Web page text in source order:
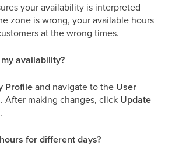
your availability is interpreted
zone is wrong, your available hours
at the wrong times.
availability?
Profileand navigate to the User
After making changes, click Update
for different days?